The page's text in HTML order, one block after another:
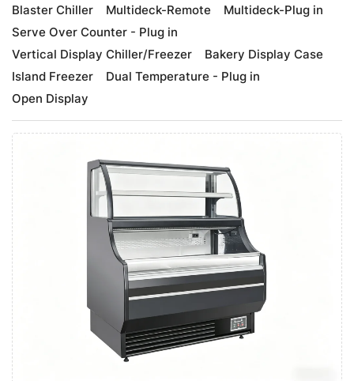
Blaster Chiller
Multideck-Remote
Multideck-Plug in
Serve Over Counter - Plug in
Vertical Display Chiller/Freezer
Bakery Display Case
Island Freezer
Dual Temperature - Plug in
Open Display